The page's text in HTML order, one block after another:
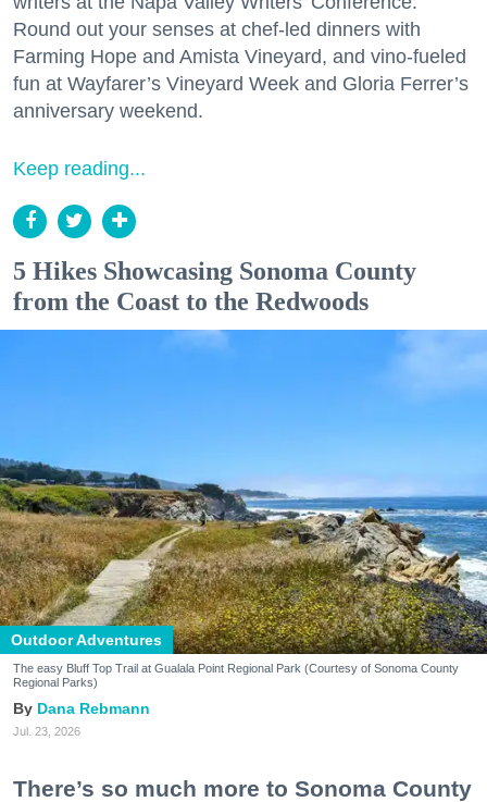
Round out your senses at chef-led dinners with
Farming Hope and Amista Vineyard, and vino-fueled
fun at Wayfarer’s Vineyard Week and Gloria Ferrer’s
anniversary weekend.
Keep reading...
5 Hikes Showcasing Sonoma County
from the Coast to the Redwoods
Outdoor Adventures
The easy Bluff Top Trail at Gualala Point Regional Park (Courtesy of Sonoma County
Regional Parks)
Dana Rebmann
Jul. 23, 2026
There’s so much more to Sonoma County